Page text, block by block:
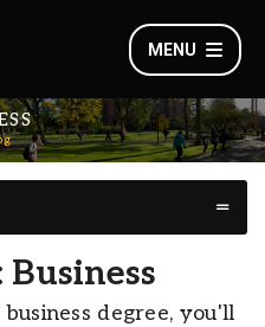
MENU
degree, you'll